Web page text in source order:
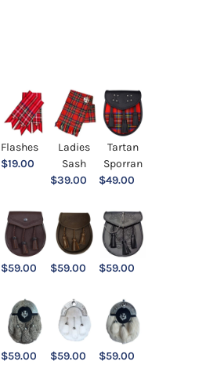
Flashes
$19.00
Ladies
Sash
$39.00
Tartan
Sporran
$49.00
$59.00 $59.00 $59.00
$59.00 $59.00 $59.00